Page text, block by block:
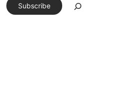
Subscribe